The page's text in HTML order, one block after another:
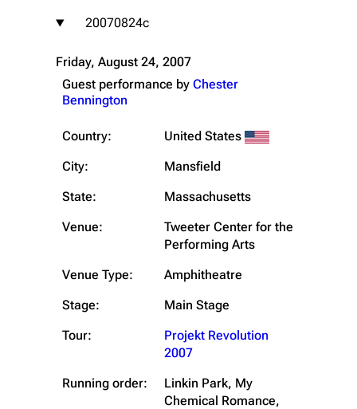
20070824c
Friday, August 24, 2007
Guest performance by Chester
Bennington
Country:
United States
City:
Mansfield
State:
Massachusetts
Venue:
Tweeter Center for the
Performing Arts
Venue Type:
Amphitheatre
Stage:
Main Stage
Tour:
Projekt Revolution
2007
Running order:
Linkin Park, My
Chemical Romance,